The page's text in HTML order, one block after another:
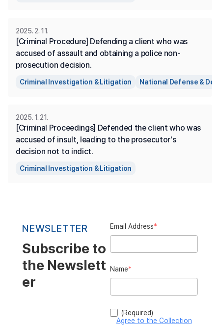
Criminal Investigation & Litigation National Defense &
[Criminal Procedure] Defending a client who was
accused of assault and obtaining a police non-
prosecution decision.
2025. 2. 11.
Criminal Investigation & Litigation
[Criminal Proceedings] Defended the client who was
accused of insult, leading to the prosecutor's
decision not to indict.
2025. 1. 21.